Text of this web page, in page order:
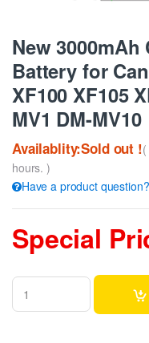
New 3000mAh
Battery for
XF100 XF105
MV1 DM-MV10
Availablity:Sold out !
hours. )
Have a product
Special